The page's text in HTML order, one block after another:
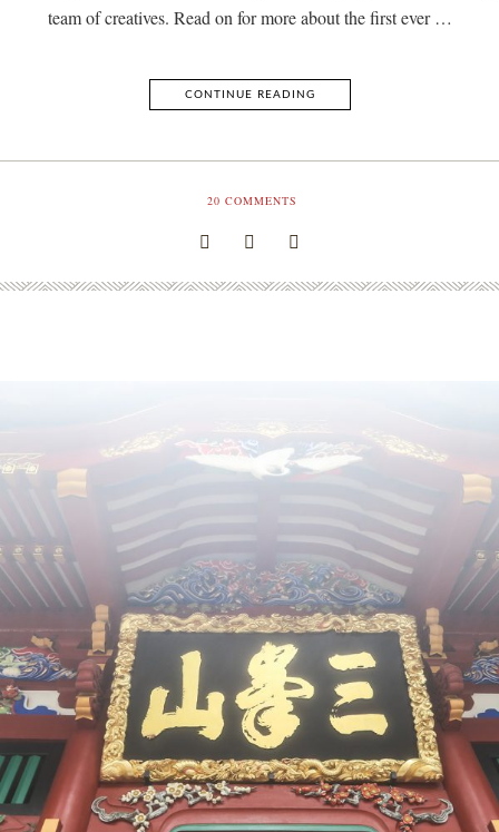
team of creatives. Read on for more about the first ever …
CONTINUE READING
20 COMMENTS